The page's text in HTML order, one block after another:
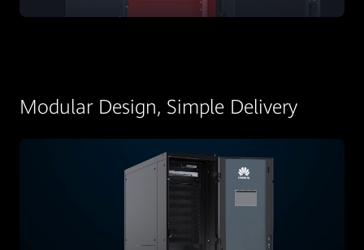
Modular Design, Simple Delivery